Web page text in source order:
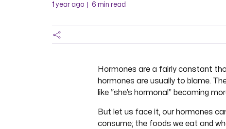
1 year ago | 6 min read
Hormones are a fairly constant
hormones are usually to blame.
like “she’s hormonal” becoming
But let us face it, our hormones
consume; the foods we eat and